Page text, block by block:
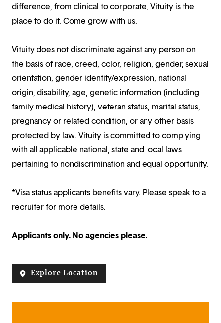
difference, from clinical to corporate, Vituity is the
place to do it. Come grow with us.
Vituity does not discriminate against any person on
the basis of race, creed, color, religion, gender, sexual
orientation, gender identity/expression, national
origin, disability, age, genetic information (including
family medical history), veteran status, marital status,
pregnancy or related condition, or any other basis
protected by law. Vituity is committed to complying
with all applicable national, state and local laws
pertaining to nondiscrimination and equal opportunity.
*Visa status applicants benefits vary. Please speak to a
recruiter for more details.
Applicants only. No agencies please.
Explore Location